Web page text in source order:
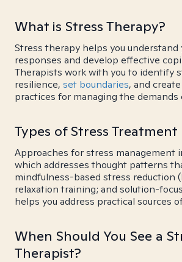
What is Stress Therapy?
Stress therapy helps you understand
responses and develop effective
Therapists work with you to identify
resilience, set boundaries, and
practices for managing the demands
Types of Stress Treatment
Approaches for stress management
which addresses thought patterns
mindfulness-based stress reduction
relaxation training; and solution-
helps you address practical sources
When Should You See a
Therapist?